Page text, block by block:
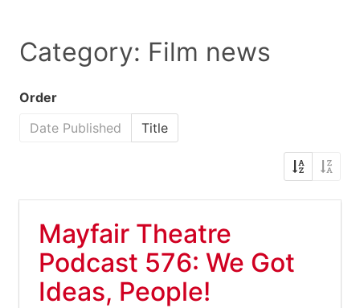
Category: Film news
Order
Date Published
Title
Mayfair Theatre
Podcast 576: We Got
Ideas, People!